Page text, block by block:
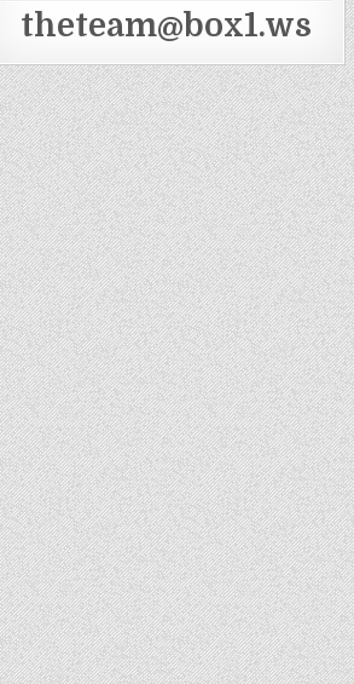
theteam@box1.ws